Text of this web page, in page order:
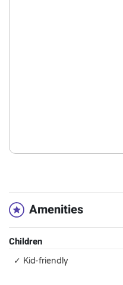
Amenities
Children
✓ Kid-friendly